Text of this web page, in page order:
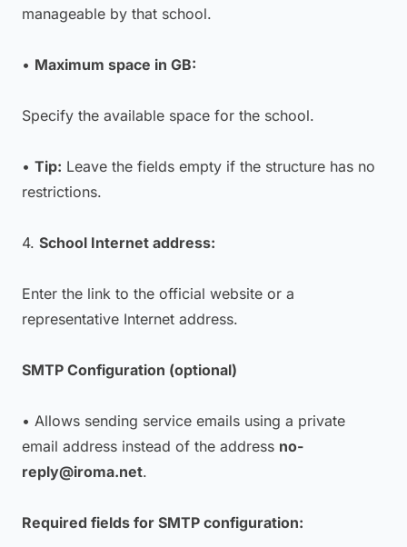
manageable by that school.
• Maximum space in GB:
Specify the available space for the school.
• Tip: Leave the fields empty if the structure has no
restrictions.
4. School Internet address:
Enter the link to the official website or a
representative Internet address.
SMTP Configuration (optional)
• Allows sending service emails using a private
email address instead of the address no-
reply@iroma.net.
Required fields for SMTP configuration: